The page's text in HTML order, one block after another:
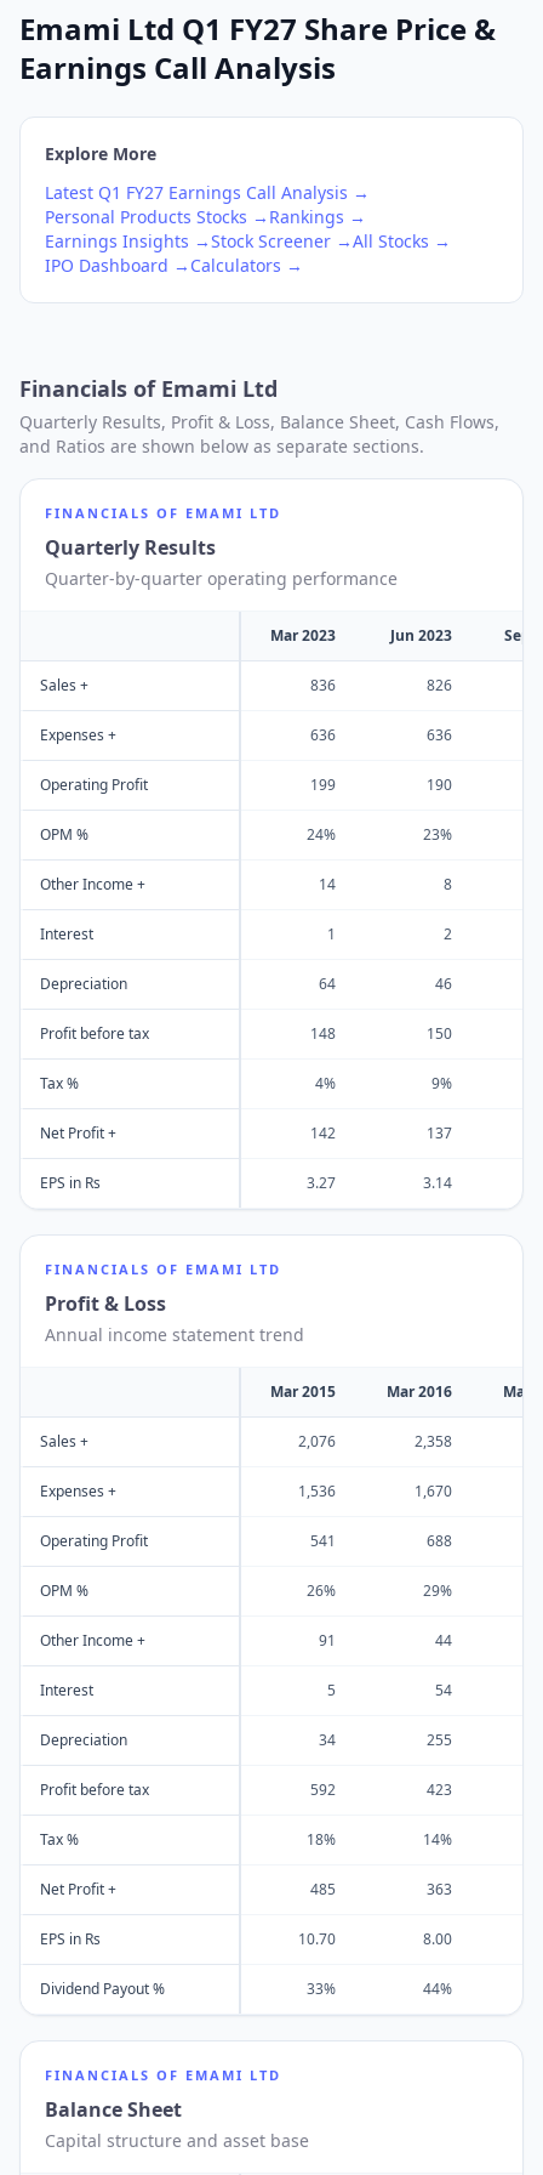
Emami Ltd Q1 FY27 Share Price &
Earnings Call Analysis
Explore More
Latest Q1 FY27 Earnings Call Analysis →
Personal Products Stocks → Rankings →
Earnings Insights →Stock Screener →All Stocks →
IPO Dashboard → Calculators →
Financials of Emami Ltd
Quarterly Results, Profit & Loss, Balance Sheet, Cash Flows,
and Ratios are shown below as separate sections.
FINANCIALS OF EMAMI LTD
Quarterly Results
Quarter-by-quarter operating performance
Mar 2023 Jun 2023 Sep
Sales + 836 826
Expenses + 636 636
Operating Profit 199 190
OPM % 24% 23%
Other Income + 14 8
Interest 1 2
Depreciation 64 46
Profit before tax 148 150
Tax % 4% 9%
Net Profit + 142 137
EPS in Rs 3.27 3.14
FINANCIALS OF EMAMI LTD
Profit & Loss
Annual income statement trend
Mar 2015 Mar 2016 Mar
Sales + 2,076 2,358
Expenses + 1,536 1,670
Operating Profit 541 688
OPM % 26% 29%
Other Income + 91 44
Interest 5 54
Depreciation 34 255
Profit before tax 592 423
Tax % 18% 14%
Net Profit + 485 363
EPS in Rs 10.70 8.00
Dividend Payout % 33% 44%
FINANCIALS OF EMAMI LTD
Balance Sheet
Capital structure and asset base